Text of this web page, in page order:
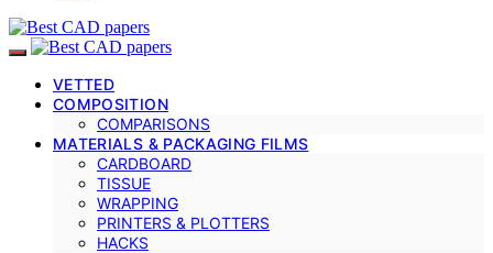
VETTED
COMPOSITION
COMPARISONS
MATERIALS & PACKAGING FILMS
CARDBOARD
TISSUE
WRAPPING
PRINTERS & PLOTTERS
HACKS